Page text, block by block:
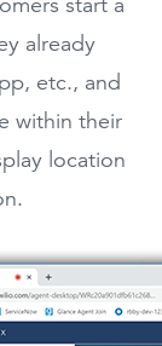
already
etc., and
within their
location